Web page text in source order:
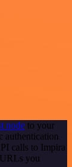
node to your
authentication
calls to Impira
you